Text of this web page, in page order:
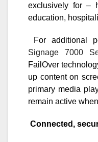
exclusively for –
education,
For additional
Signage 7000
FailOver
up content on
primary media
remain active
Connected,